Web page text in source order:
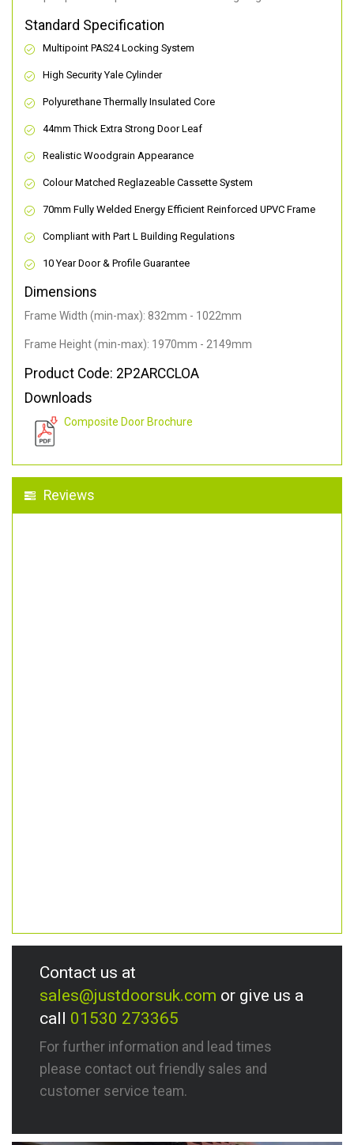
Standard Specification
Multipoint PAS24 Locking System
High Security Yale Cylinder
Polyurethane Thermally Insulated Core
44mm Thick Extra Strong Door Leaf
Realistic Woodgrain Appearance
Colour Matched Reglazeable Cassette System
70mm Fully Welded Energy Efficient Reinforced UPVC Frame
Compliant with Part L Building Regulations
10 Year Door & Profile Guarantee
Dimensions
Frame Width (min-max): 832mm - 1022mm
Frame Height (min-max): 1970mm - 2149mm
Product Code: 2P2ARCCLOA
Downloads
Composite Door Brochure
Reviews
Contact us at
sales@justdoorsuk.com or give us a
call 01530 273365
For further information and lead times
please contact out friendly sales and
customer service team.